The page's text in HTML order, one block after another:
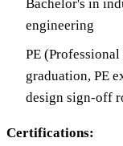
Bachelor's in
engineering
PE
graduation, PE
design sign-off
Certifications: